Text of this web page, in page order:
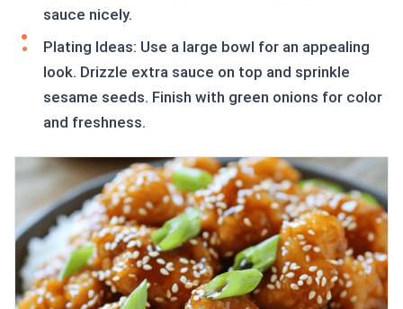
sauce nicely.
Plating Ideas: Use a large bowl for an appealing
look. Drizzle extra sauce on top and sprinkle
sesame seeds. Finish with green onions for color
and freshness.